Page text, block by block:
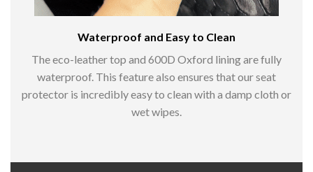
Waterproof and Easy to Clean
The eco-leather top and 600D Oxford lining are fully
waterproof. This feature also ensures that our seat
protector is incredibly easy to clean with a damp cloth or
wet wipes.